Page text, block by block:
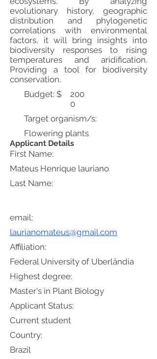
evolutionary history, geographic
distribution and phylogenetic
correlations with environmental
factors, it will bring insights into
biodiversity responses to rising
temperatures and aridification.
Providing a tool for biodiversity
conservation.
Budget: $
200
0
Target organism/s:
Flowering plants
Applicant Details
First Name:
Mateus Henrique lauriano
Affiliation:
Federal University of Uberlândia
Highest degree:
Master's in Plant Biology
Applicant Status:
Current student
Country:
Brazil
Last Name:
email:
laurianomateus@gmail.com